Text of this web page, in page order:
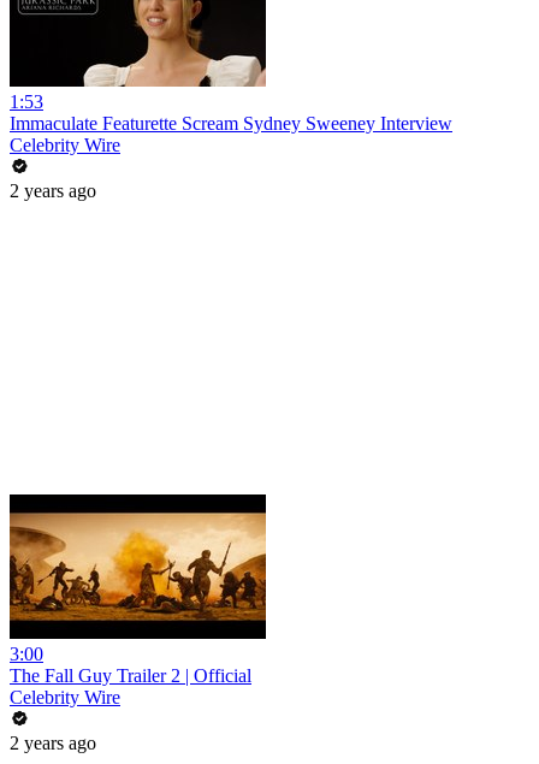
1:53
Immaculate Featurette Scream Sydney Sweeney Interview
Celebrity Wire
2 years ago
3:00
The Fall Guy Trailer 2 | Official
Celebrity Wire
2 years ago